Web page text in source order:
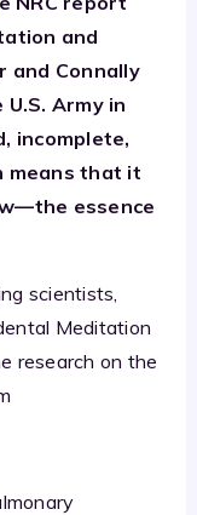
and
and Connally
Army in
incomplete,
means that it
essence
scientists,
Meditation
research on the